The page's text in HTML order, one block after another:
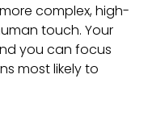
complex, high-
touch. Your
you can focus
most likely to